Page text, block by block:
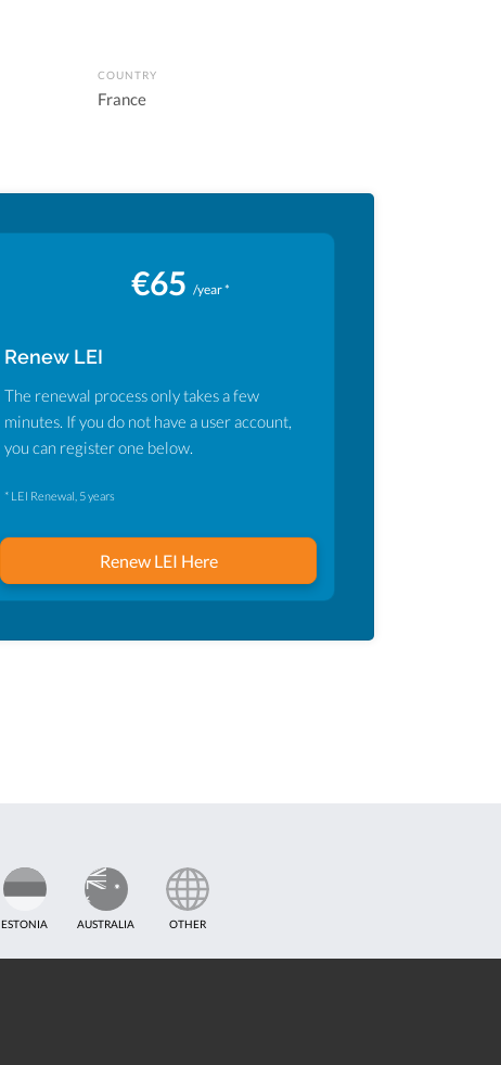
COUNTRY
France
€65 /year *
Renew LEI
The renewal process only takes a few
minutes. If you do not have a user account,
you can register one below.
* LEI Renewal, 5 years
Renew LEI Here
ESTONIA AUSTRALIA OTHER